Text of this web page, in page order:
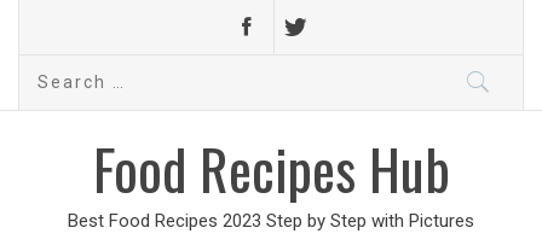
Search
Food Recipes Hub
Best Food Recipes 2023 Step by Step with Pictures